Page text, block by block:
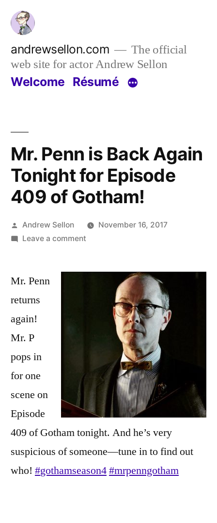
Skip
content
andrewsellon.com
The official
web site for actor Andrew Sellon
Welcome Résumé
Mr. Penn is Back Again
Tonight for Episode
409 of Gotham!
Posted
by
Andrew Sellon
November 16, 2017
Leave a commenton
Gotham!
Mr. Penn
returns
again!
Mr. P
pops in
for one
scene on
Episode
409 of Gotham tonight. And he’s very
suspicious of someone—tune in to find out
who! #gothamseason4#mrpenngotham